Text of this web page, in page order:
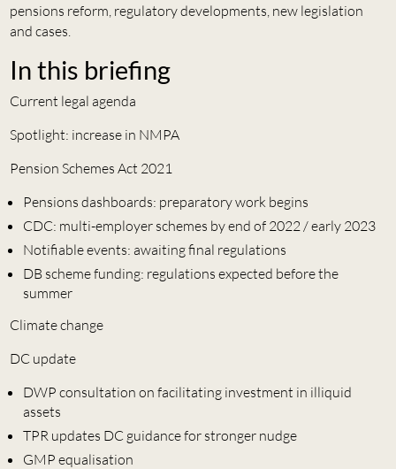
CAREERS
ESG HUB
CONTACT
pensions reform, regulatory developments, new legislation
and cases.
In this briefing
Current legal agenda
Spotlight: increase in NMPA
Pension Schemes Act 2021
Pensions dashboards: preparatory work begins
CDC: multi-employer schemes by end of 2022 / early 2023
Notifiable events: awaiting final regulations
DB scheme funding: regulations expected before the
summer
Climate change
DC update
DWP consultation on facilitating investment in illiquid
assets
TPR updates DC guidance for stronger nudge
GMP equalisation